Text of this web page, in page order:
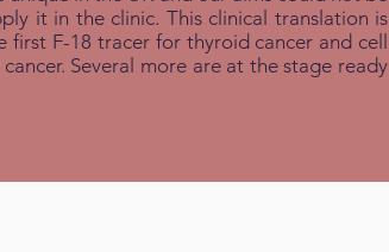
it in the clinic. This clinical translation is
F-18 tracer for thyroid cancer and cell
Several more are at the stage ready